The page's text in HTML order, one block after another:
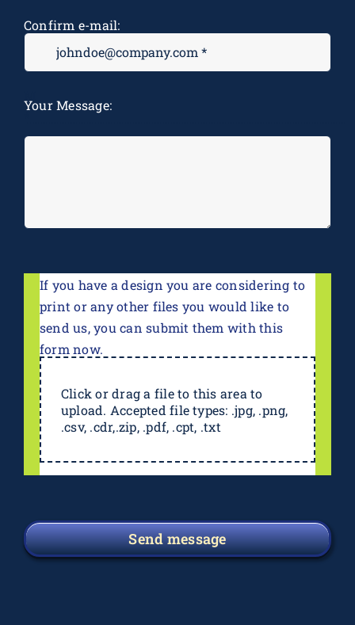
Confirm e-mail:
Your Message:
*
If you have a design you are considering to
print or any other files you would like to
send us, you can submit them with this
form now.
Click or drag a file to this area to
upload. Accepted file types: .jpg, .png,
.csv, .cdr,.zip, .pdf, .cpt, .txt
Send message